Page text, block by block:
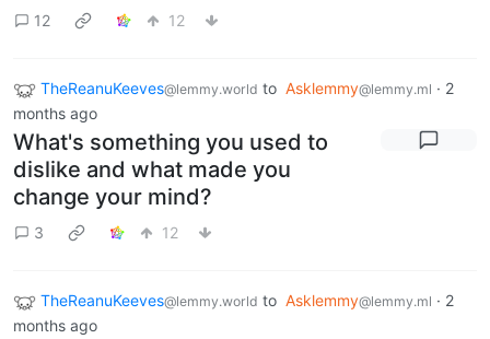
12 12
TheReanuKeeves@lemmy.world to Asklemmy@lemmy.ml · 2
months ago
What's something you used to
dislike and what made you
change your mind?
3 12
TheReanuKeeves@lemmy.world to Asklemmy@lemmy.ml · 2
months ago